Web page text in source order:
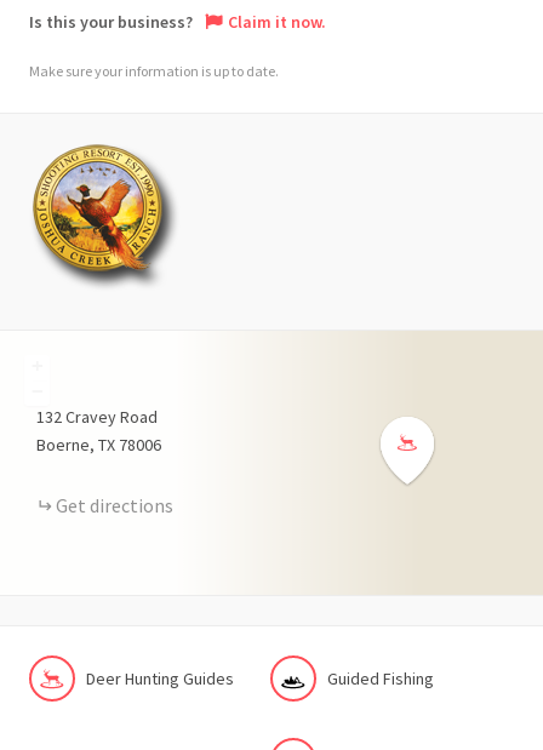
Is this your business? Claim it now.
Make sure your information is up to date.
132Cravey Road
Boerne TX 78006
Get directions
Deer Hunting Guides Guided Fishing